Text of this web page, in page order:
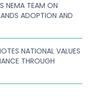
NEMA TEAM ON
ADOPTION AND
NATIONAL VALUES
THROUGH